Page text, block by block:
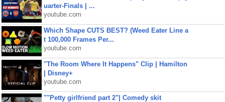
uarter-Finals | ...
youtube.com
Which Shape CUTS BEST? (Weed Eater Line a
t 100,000 Frames Per...
youtube.com
"The Room Where It Happens" Clip | Hamilton
| Disney+
youtube.com
""Petty girlfriend part 2"| Comedy skit